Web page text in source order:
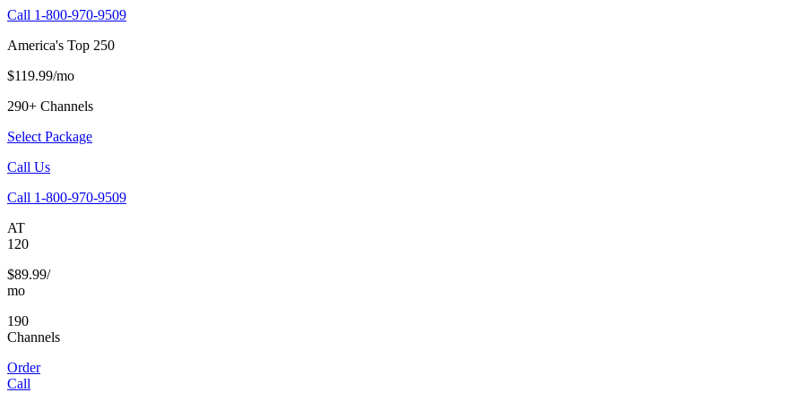
Call 1-800-970-9509
America's Top 250
$119.99/mo
290+ Channels
Select Package
Call Us
Call 1-800-970-9509
AT
120
$89.99/
mo
190
Channels
Order
Call